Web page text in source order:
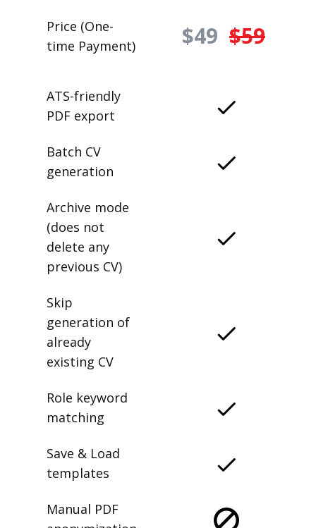
Price (One-
time Payment)
$49 $59
ATS-friendly
PDF export
Batch CV
generation
Archive mode
(does not
delete any
previous CV)
Skip
generation of
already
existing CV
Role keyword
matching
Save & Load
templates
Manual PDF